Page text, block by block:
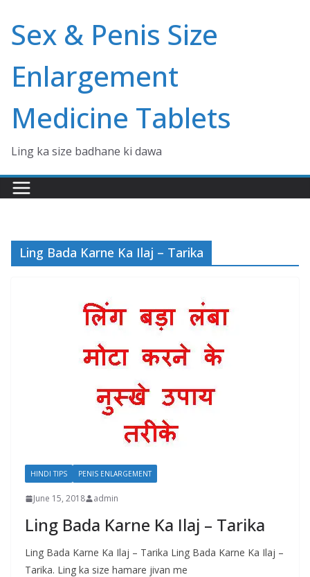
content
Sex & Penis Size
Enlargement
Medicine Tablets
Ling ka size badhane ki dawa
Ling Bada Karne Ka Ilaj – Tarika
HINDI TIPS PENIS ENLARGEMENT
June 15, 2018 admin
Ling Bada Karne Ka Ilaj – Tarika
Ling Bada Karne Ka Ilaj – Tarika Ling Bada Karne Ka Ilaj –
Tarika. Ling ka size hamare jivan me